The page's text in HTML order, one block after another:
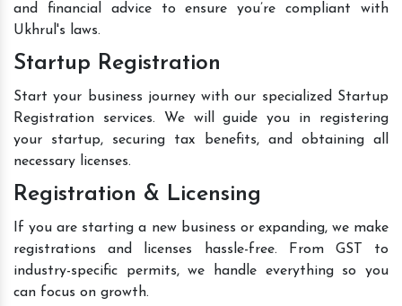
and financial advice to ensure you’re compliant with
Ukhrul's laws.
Startup Registration
Start your business journey with our specialized Startup
Registration services. We will guide you in registering
your startup, securing tax benefits, and obtaining all
necessary licenses.
Registration & Licensing
If you are starting a new business or expanding, we make
registrations and licenses hassle-free. From GST to
industry-specific permits, we handle everything so you
can focus on growth.